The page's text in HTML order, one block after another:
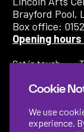
Brayford Pool,
Box office:
Opening hours
Get in touch
Cookie
We use
experience.